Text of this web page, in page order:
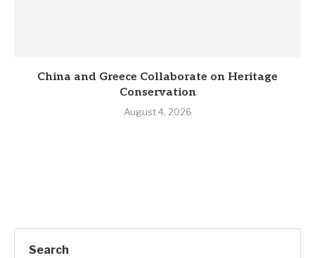
China and Greece Collaborate on Heritage
Conservation
August 4, 2026
Search